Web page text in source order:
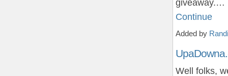
giveaway.…
Continue
Added by
Well folks,